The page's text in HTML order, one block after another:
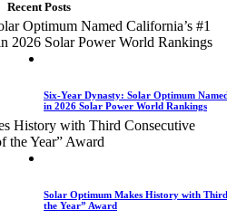
Recent Posts
Six-Year Dynasty: Solar Optimum
in 2026 Solar Power World Rankings
Solar Optimum Makes History with
the Year” Award